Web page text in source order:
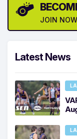
JOIN NOW
Latest News